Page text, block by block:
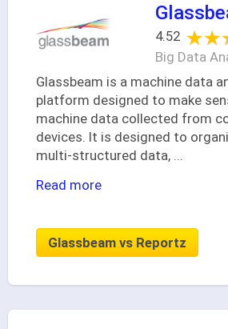
4.52
Big Data
Glassbeam is a machine data
platform designed to make
machine data collected from
devices. It is designed to
multi-structured data, ...
Read more
Glassbeam vs Reportz